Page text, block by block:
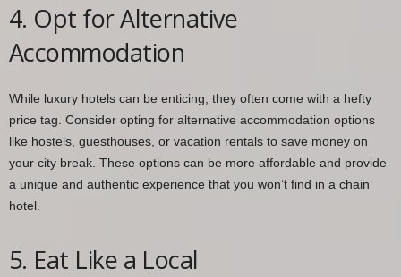
4. Opt for Alternative
Accommodation
While luxury hotels can be enticing, they often come with a hefty
price tag. Consider opting for alternative accommodation options
like hostels, guesthouses, or vacation rentals to save money on
your city break. These options can be more affordable and provide
a unique and authentic experience that you won’t find in a chain
hotel.
5. Eat Like a Local